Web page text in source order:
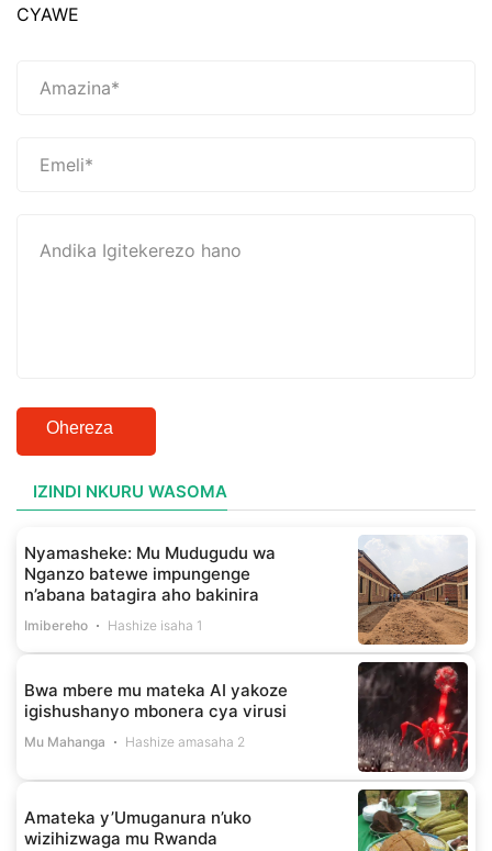
CYAWE
Ohereza
IZINDI NKURU WASOMA
Nyamasheke: Mu Mudugudu wa
Nganzo batewe impungenge
n’abana batagira aho bakinira
Imibereho Hashize isaha 1
Bwa mbere mu mateka AI yakoze
igishushanyo mbonera cya virusi
Mu Mahanga Hashize amasaha 2
Amateka y’Umuganura n’uko
wizihizwaga mu Rwanda